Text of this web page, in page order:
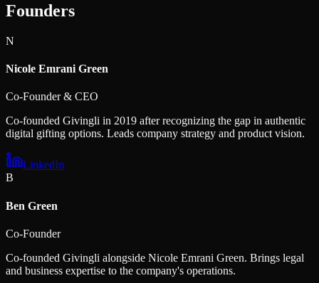
Founders
N
Nicole Emrani Green
Co-Founder & CEO
Co-founded Givingli in 2019 after recognizing the gap in authentic
digital gifting options. Leads company strategy and product vision.
LinkedIn
B
Ben Green
Co-Founder
Co-founded Givingli alongside Nicole Emrani Green. Brings legal
and business expertise to the company's operations.